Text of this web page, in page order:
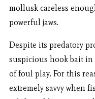
mollusk careless
powerful jaws.
Despite its predatory
suspicious hook bait in
of foul play. For this
extremely savvy when